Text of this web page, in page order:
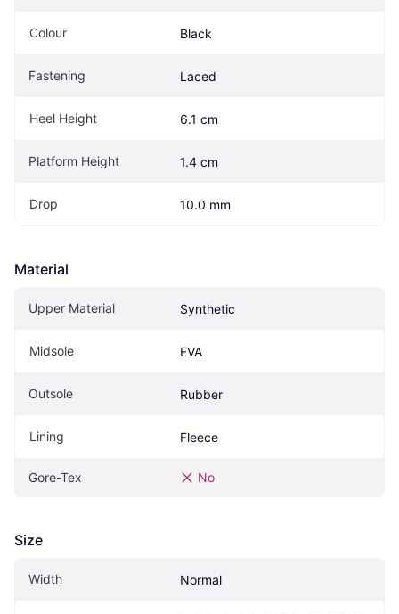
Colour Black
Fastening Laced
Heel Height 6.1 cm
Platform Height 1.4 cm
Drop 10.0 mm
Material
Upper Material Synthetic
Midsole EVA
Outsole Rubber
Lining Fleece
Gore-Tex No
Size
Width Normal